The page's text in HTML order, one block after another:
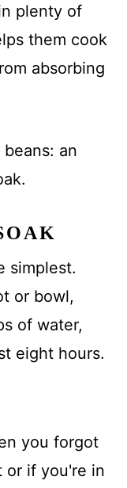
plenty of
them cook
absorbing
an
simplest.
or bowl,
of water,
eight hours.
you forgot
or if you're in